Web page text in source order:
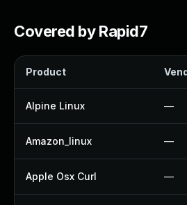
Covered by Rapid7
Product
Alpine Linux —
Amazon_linux —
Apple Osx Curl —